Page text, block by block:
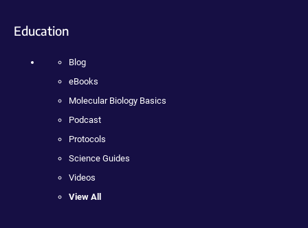
Education
Blog
eBooks
Molecular Biology Basics
Podcast
Protocols
Science Guides
Videos
View All